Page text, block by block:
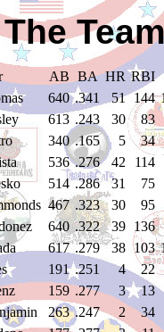
AB BA HR RBI
640 .341 51 144
613 .243 30
83
340 .165 5 34
536 .276 42
114
514 .286 31 75
467 .323 30
95
640 .322 39 136
617 .279 38 103
191 .251 4
22
159 .277 3
13
263 .247 2
34